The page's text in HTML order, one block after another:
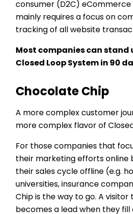
consumer (D2C) eCommerce
mainly requires a focus on
tracking of all website
Most companies can stand
Closed Loop System in 90
Chocolate Chip
A more complex customer
more complex flavor of
For those companies that
their marketing efforts online
their sales cycle offline (e.g.
universities, insurance
Chip is the way to go. A visitor
becomes a lead when they fill